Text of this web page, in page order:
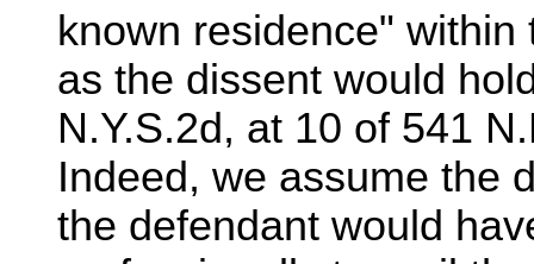
known residence"
as the dissent would
N.Y.S.2d, at 10 of 541
Indeed, we assume the
the defendant would